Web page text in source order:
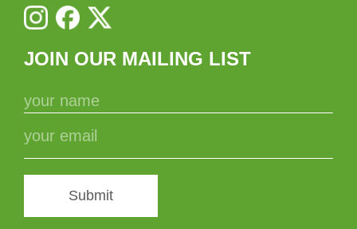
JOIN OUR MAILING LIST
Submit